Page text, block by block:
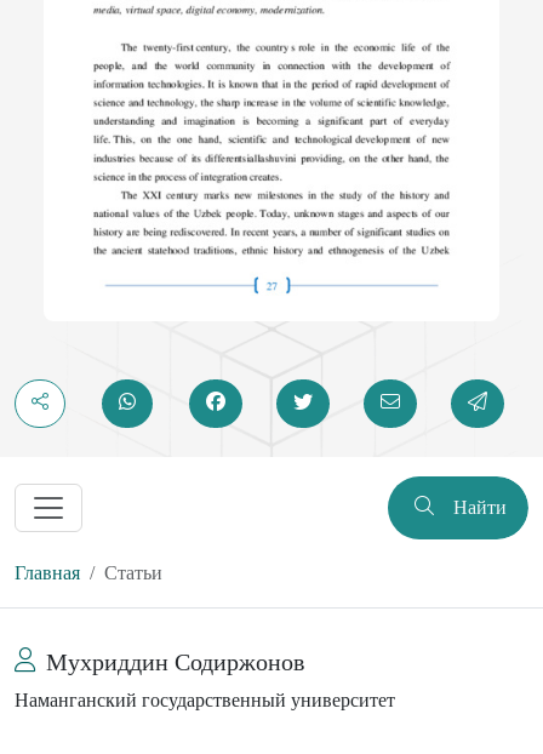
Найти
Главная Статьи
Мухриддин Содиржонов
Наманганский государственный университет